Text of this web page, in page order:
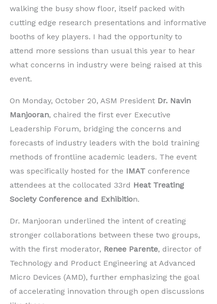
walking the busy show floor, itself packed with
cutting edge research presentations and informative
booths of key players. I had the opportunity to
attend more sessions than usual this year to hear
what concerns in industry were being raised at this
event.
On Monday, October 20, ASM President Dr. Navin
Manjooran, chaired the first ever Executive
Leadership Forum, bridging the concerns and
forecasts of industry leaders with the bold training
methods of frontline academic leaders. The event
was specifically hosted for the IMAT conference
attendees at the collocated 33rd Heat Treating
Society Conference and Exhibition.
Dr. Manjooran underlined the intent of creating
stronger collaborations between these two groups,
with the first moderator, Renee Parente, director of
Technology and Product Engineering at Advanced
Micro Devices (AMD), further emphasizing the goal
of accelerating innovation through open discussions